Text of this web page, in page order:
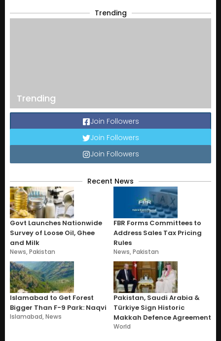
Trending
Trending
Join Followers
Join Followers
Join Followers
Recent News
Govt Launches Nationwide
Survey of Loose Oil, Ghee
and Milk
News,Pakistan
FBR Forms Committees to
Address Sales Tax Pricing
Rules
News,Pakistan
Islamabad to Get Forest
Bigger Than F-9 Park: Naqvi
Islamabad,News
Pakistan, Saudi Arabia &
Türkiye Sign Historic
Makkah Defence Agreement
World